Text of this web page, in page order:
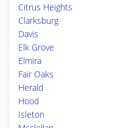
Citrus Heights
Clarksburg
Davis
Elk Grove
Elmira
Fair Oaks
Herald
Hood
Isleton